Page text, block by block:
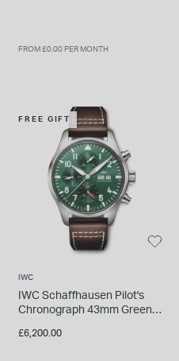
FROM £0.00 PER MONTH
FREE GIFT
IWC
IWC Schaffhausen Pilot's
Chronograph 43mm Green
Leather Strap
£6,200.00